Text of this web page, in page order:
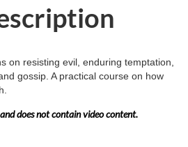
on resisting evil, enduring temptation,
gossip. A practical course on how
does not contain video content.